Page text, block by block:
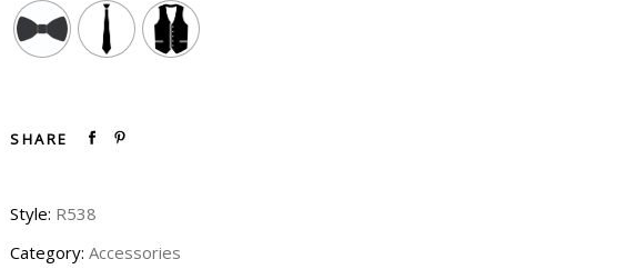
SHARE
Style: R538
Category: Accessories